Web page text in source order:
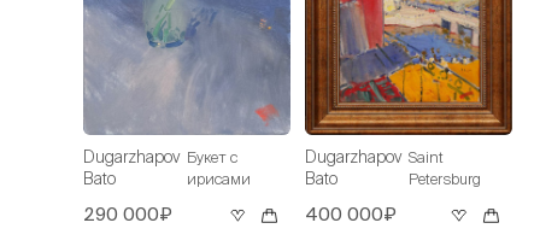
Dugarzhapov
Bato
Букет с
ирисами
290 000₽
Dugarzhapov
Bato
Saint
Petersburg
400 000₽